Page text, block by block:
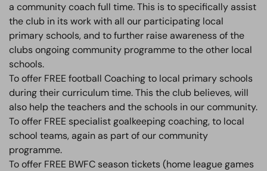
a community coach full time. This is to specifically assist
the club in its work with all our participating local
primary schools, and to further raise awareness of the
clubs ongoing community programme to the other local
schools.
To offer FREE football Coaching to local primary schools
during their curriculum time. This the club believes, will
also help the teachers and the schools in our community.
To offer FREE specialist goalkeeping coaching, to local
school teams, again as part of our community
programme.
To offer FREE BWFC season tickets (home league games